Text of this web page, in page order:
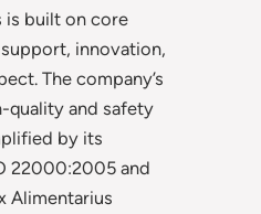
is built on core
innovation,
The company’s
quality and safety
by its
22000:2005 and
Alimentarius